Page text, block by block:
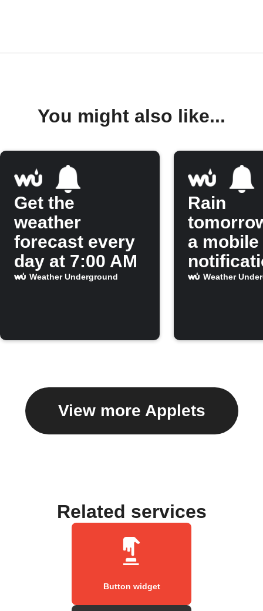
You might also like...
Get the
weather
forecast every
day at 7:00 AM
Weather Underground
Rain
a mobile
Weather
View more Applets
Related services
Button widget